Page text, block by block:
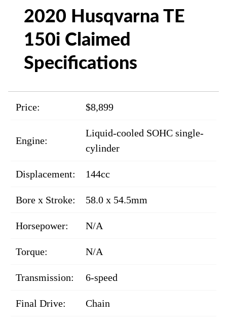
2020 Husqvarna TE
150i Claimed
Specifications
Price: $8,899
Engine:
Liquid-cooled SOHC single-
cylinder
Displacement: 144cc
Bore x Stroke: 58.0 x 54.5mm
Horsepower: N/A
Torque: N/A
Transmission: 6-speed
Final Drive: Chain